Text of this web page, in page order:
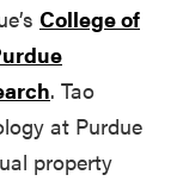
College of
. Tao
at Purdue
property